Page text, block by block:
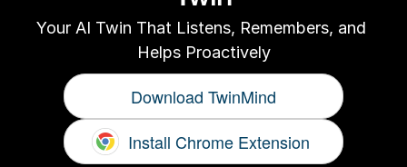
Your AI Twin That Listens, Remembers, and
Helps Proactively
Download TwinMind
Install Chrome Extension